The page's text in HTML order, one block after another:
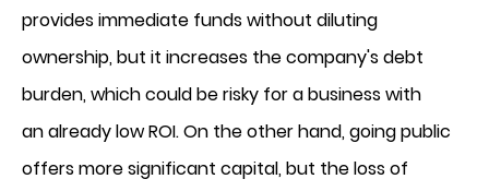
provides immediate funds without diluting
ownership, but it increases the company's debt
burden, which could be risky for a business with
an already low ROI. On the other hand, going public
offers more significant capital, but the loss of